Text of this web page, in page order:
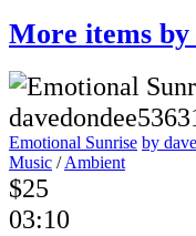
More items by
Emotional Sunrise by
Music /Ambient
$25
03:10